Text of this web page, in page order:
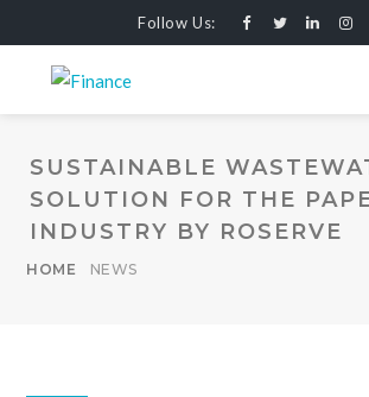
Follow Us:
SUSTAINABLE
SOLUTION FOR THE
INDUSTRY BY ROSERVE
HOME NEWS